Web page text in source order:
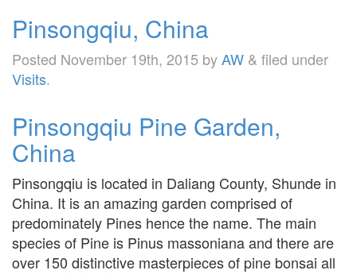
Pinsongqiu, China
Posted November 19th, 2015 byAW & filed under
Visits.
Pinsongqiu Pine Garden,
China
Pinsongqiu is located in Daliang County, Shunde in
China. It is an amazing garden comprised of
predominately Pines hence the name. The main
species of Pine is Pinus massoniana and there are
over 150 distinctive masterpieces of pine bonsai all